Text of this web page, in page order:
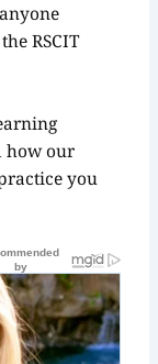
RSCIT
how our
you